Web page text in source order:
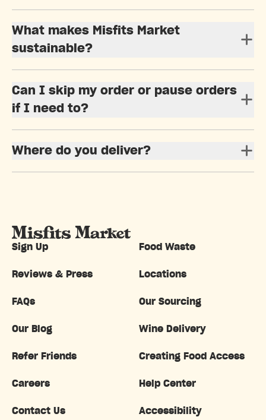
What makes Misfits Market
sustainable?
Can I skip my order or pause orders
if I need to?
Where do you deliver?
Sign Up Food Waste
Reviews & Press Locations
FAQs Our Sourcing
Our Blog Wine Delivery
Refer Friends Creating Food Access
Careers Help Center
Contact Us Accessibility